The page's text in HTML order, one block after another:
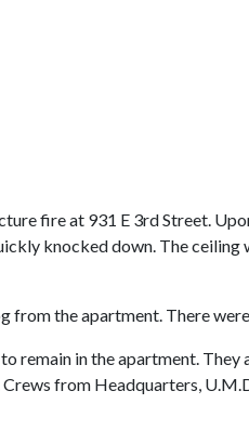
fire at 931 E 3rd Street.
knocked down. The
from the apartment. There
remain in the apartment.
from Headquarters,